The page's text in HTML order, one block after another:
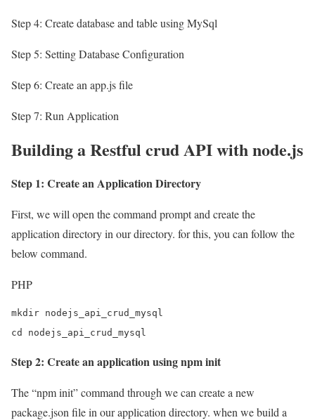
Step 4: Create database and table using MySql
Step 5: Setting Database Configuration
Step 6: Create an app.js file
Step 7: Run Application
Building a Restful crud API with node.js
Step 1: Create an Application Directory
First, we will open the command prompt and create the
application directory in our directory. for this, you can follow the
below command.
PHP
mkdir nodejs_api_crud_mysql
cd nodejs_api_crud_mysql
Step 2: Create an application using npm init
The “npm init” command through we can create a new
package.json file in our application directory. when we build a